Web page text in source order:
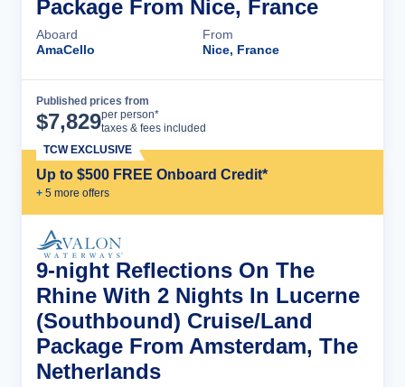
Package From Nice, France
Aboard
AmaCello
From
Nice, France
Published prices from
$7,829per person*
taxes & fees included
Up to $500 FREE Onboard Credit*
+ 5 more offers
TCW EXCLUSIVE
9-night Reflections On The
Rhine With 2 Nights In Lucerne
(Southbound) Cruise/Land
Package From Amsterdam, The
Netherlands